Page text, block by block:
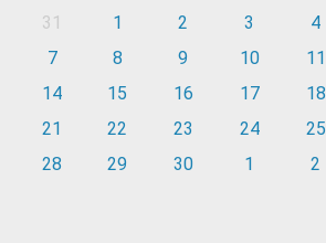
31
1 2 3 4
7
8 9 10 11
14
15 16 17 18
21
22 23 24 25
28
29 30 1 2